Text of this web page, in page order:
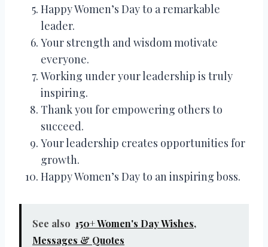
Happy Women’s Day to a remarkable
leader.
Your strength and wisdom motivate
everyone.
Working under your leadership is truly
inspiring.
Thank you for empowering others to
succeed.
Your leadership creates opportunities for
growth.
Happy Women’s Day to an inspiring boss.
See also 150+ Women's Day Wishes,
Messages & Quotes